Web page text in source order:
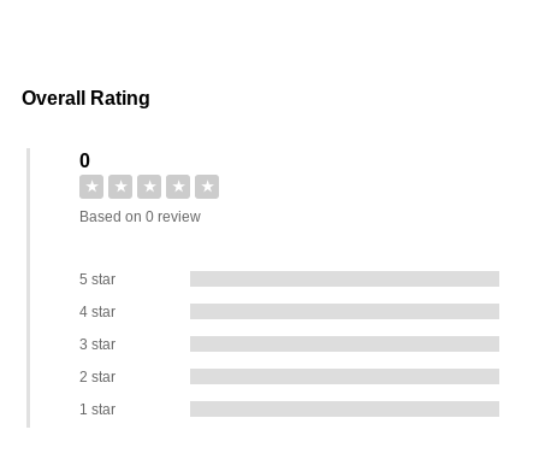
Overall Rating
0
★ ★ ★ ★
★
Based on 0 review
5 star
4 star
3 star
2 star
1 star